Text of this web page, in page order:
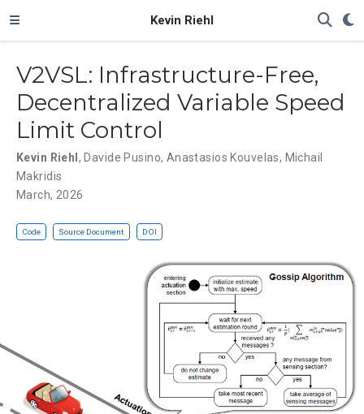
Kevin Riehl
V2VSL: Infrastructure-Free,
Decentralized Variable Speed
Limit Control
Kevin Riehl , Davide Pusino, Anastasios Kouvelas, Michail
Makridis
March, 2026
Code Source Document DOI